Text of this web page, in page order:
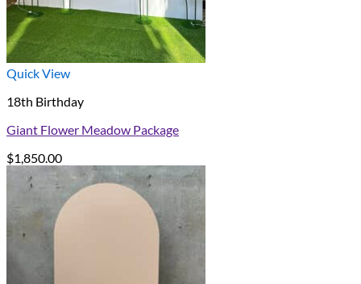
Quick View
18th Birthday
Giant Flower Meadow Package
$1,850.00